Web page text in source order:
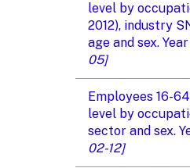
level by
2012), industry
age and sex.
05]
Employees 16-
level by
sector and sex.
02-12]